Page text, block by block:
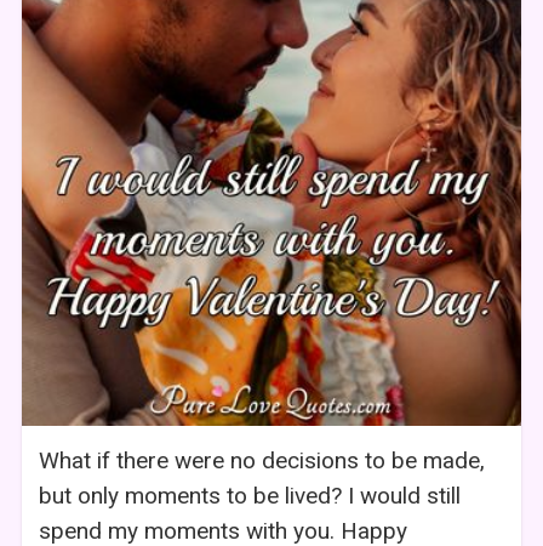
What if there were no decisions to be made,
but only moments to be lived? I would still
spend my moments with you. Happy